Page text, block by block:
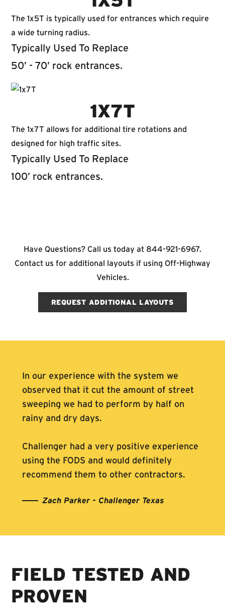
The 1x5T is typically used for entrances which require
a wide turning radius.
Typically Used To Replace
50’ - 70’ rock entrances.
1X7T
The 1x7T allows for additional tire rotations and
designed for high traffic sites.
Typically Used To Replace
100’ rock entrances.
Have Questions? Call us today at 844-921-6967.
Contact us for additional layouts if using Off-Highway
Vehicles.
REQUEST ADDITIONAL LAYOUTS
In our experience with the system we
observed that it cut the amount of street
sweeping we had to perform by half on
rainy and dry days.
Challenger had a very positive experience
using the FODS and would definitely
recommend them to other contractors.
Zach Parker - Challenger Texas
FIELD TESTED AND
PROVEN